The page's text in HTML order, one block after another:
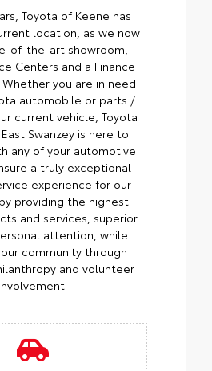
Toyota of Keene has
location, as we now
of-the-art showroom,
Centers and a Finance
you are in need
automobile or parts /
current vehicle, Toyota
Swanzey is here to
any of your automotive
a truly exceptional
experience for our
providing the highest
and services, superior
attention, while
community through
and volunteer
involvement.